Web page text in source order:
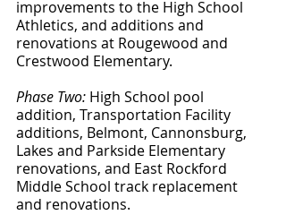
improvements to the High School
Athletics, and additions and
renovations at Rougewood and
Crestwood Elementary.
Phase Two: High School pool
addition, Transportation Facility
additions, Belmont, Cannonsburg,
Lakes and Parkside Elementary
renovations, and East Rockford
Middle School track replacement
and renovations.